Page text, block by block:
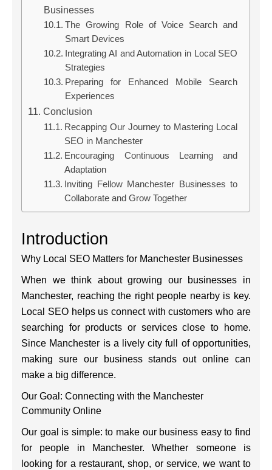
Businesses
The Growing Role of Voice Search and
Smart Devices
Integrating AI and Automation in Local SEO
Strategies
Preparing for Enhanced Mobile Search
Experiences
Conclusion
Recapping Our Journey to Mastering Local
SEO in Manchester
Encouraging Continuous Learning and
Adaptation
Inviting Fellow Manchester Businesses to
Collaborate and Grow Together
Introduction
Why Local SEO Matters for Manchester Businesses
When we think about growing our businesses in
Manchester, reaching the right people nearby is key.
Local SEO helps us connect with customers who are
searching for products or services close to home.
Since Manchester is a lively city full of opportunities,
making sure our business stands out online can
make a big difference.
Our Goal: Connecting with the Manchester
Community Online
Our goal is simple: to make our business easy to find
for people in Manchester. Whether someone is
looking for a restaurant, shop, or service, we want to